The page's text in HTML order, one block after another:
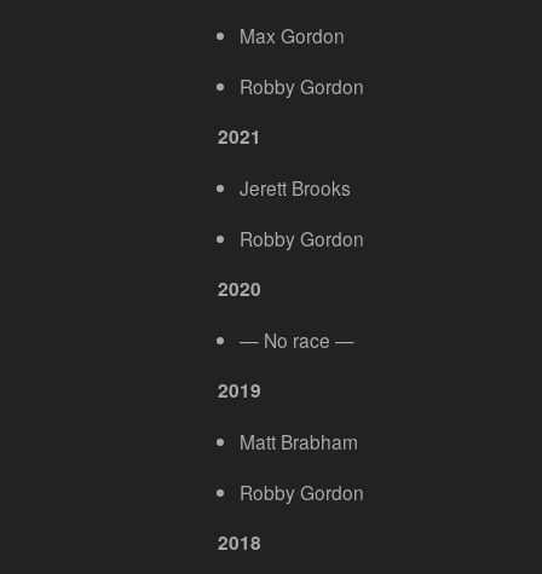
Max Gordon
Robby Gordon
2021
Jerett Brooks
Robby Gordon
2020
— No race —
2019
Matt Brabham
Robby Gordon
2018